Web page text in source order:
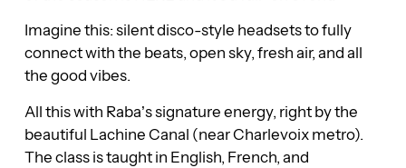
Imagine this: silent disco-style headsets to fully
connect with the beats, open sky, fresh air, and all
the good vibes.
All this with Raba’s signature energy, right by the
beautiful Lachine Canal (near Charlevoix metro).
The class is taught in English, French, and